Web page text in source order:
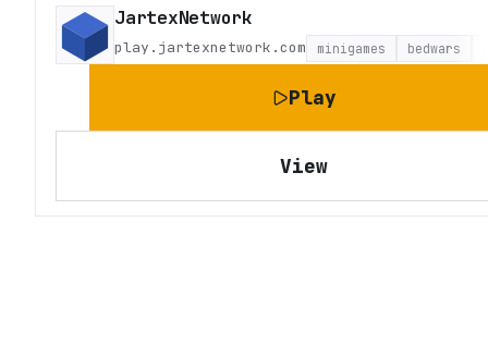
JartexNetwork
play.jartexnetwork.com minigames bedwars
Play
View